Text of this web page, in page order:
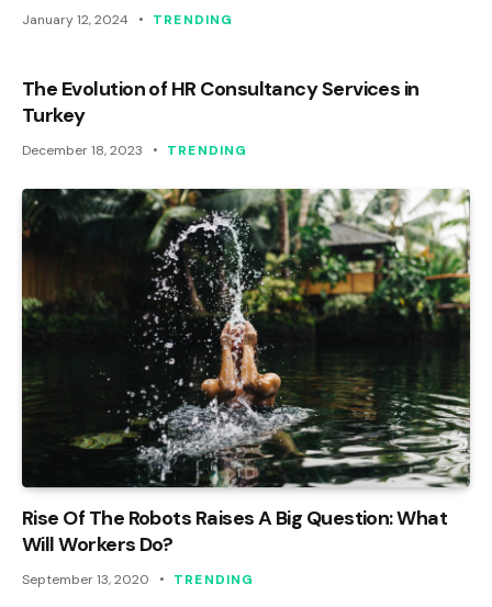
January 12, 2024 TRENDING
The Evolution of HR Consultancy Services in
Turkey
December 18, 2023 TRENDING
Rise Of The Robots Raises A Big Question: What
Will Workers Do?
September 13, 2020 TRENDING